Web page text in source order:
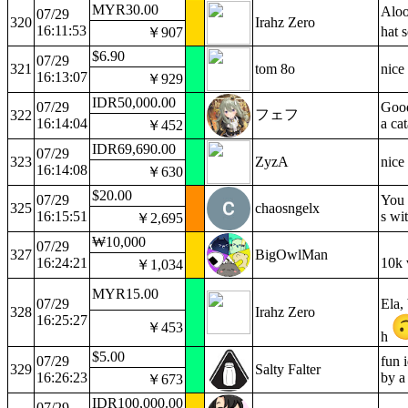
320
07/29
16:11:53
MYR30.00
Irahz Zero
hat
￥907
321
07/29
16:13:07
$6.90
tom 8o
nice
￥929
322
07/29
16:14:04
IDR50,000.00
フェフ
a
￥452
323
07/29
16:14:08
IDR69,690.00
ZyzA
nice
￥630
325
07/29
16:15:51
$20.00
chaosngelx
You
s
￥2,695
327
07/29
16:24:21
₩10,000
BigOwlMan
10k
￥1,034
328
07/29
16:25:27
MYR15.00
Irahz Zero
Ela,
h
￥453
329
07/29
16:26:23
$5.00
Salty Falter
fun
by
￥673
IDR100,000.00